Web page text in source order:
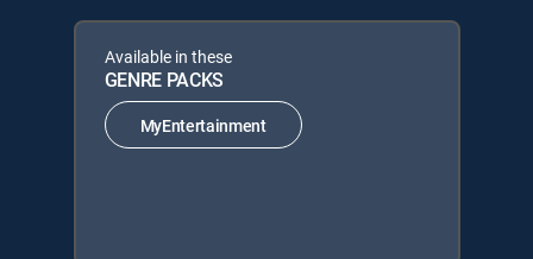
Available in these
GENRE PACKS
MyEntertainment